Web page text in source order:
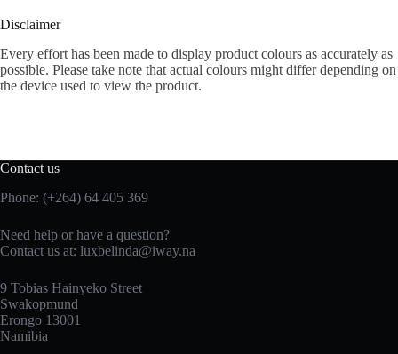
Disclaimer
Every effort has been made to display product colours as accurately as
possible. Please take note that actual colours might differ depending on
the device used to view the product.
Contact us
Phone: (+264) 64 405 369
Need help or have a question?
Contact us at: luxbelinda@iway.na
9 Tobias Hainyeko Street
Swakopmund
Erongo 13001
Namibia